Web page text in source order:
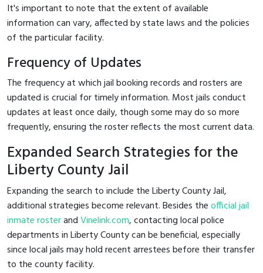
It's important to note that the extent of available
information can vary, affected by state laws and the policies
of the particular facility.
Frequency of Updates
The frequency at which jail booking records and rosters are
updated is crucial for timely information. Most jails conduct
updates at least once daily, though some may do so more
frequently, ensuring the roster reflects the most current data.
Expanded Search Strategies for the
Liberty County Jail
Expanding the search to include the Liberty County Jail,
additional strategies become relevant. Besides theofficial jail
inmate rosterandVinelink.com, contacting local police
departments in Liberty County can be beneficial, especially
since local jails may hold recent arrestees before their transfer
to the county facility.